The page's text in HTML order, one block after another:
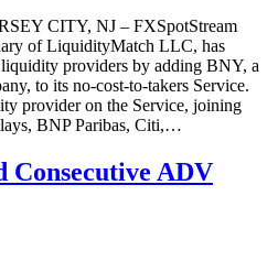
CITY, NJ – FXSpotStream
of LiquidityMatch LLC, has
providers by adding BNY, a
to its no-cost-to-takers Service.
provider on the Service, joining
BNP Paribas, Citi,…
ADV